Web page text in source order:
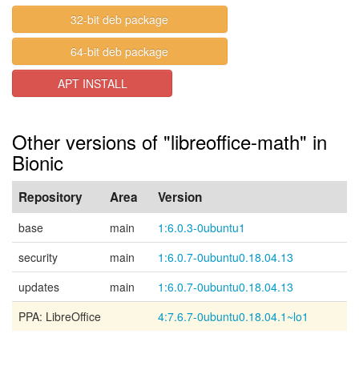
32-bit deb package
64-bit deb package
APT INSTALL
Other versions of "libreoffice-math" in
Bionic
Repository Area Version
base main
1:6.0.3-0ubuntu1
security
main
1:6.0.7-0ubuntu0.18.04.13
updates
main
1:6.0.7-0ubuntu0.18.04.13
PPA: LibreOffice
4:7.6.7-0ubuntu0.18.04.1~lo1